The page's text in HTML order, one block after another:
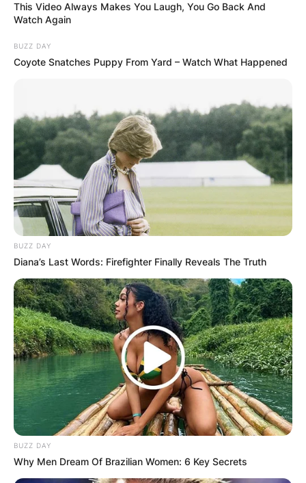
This Video Always Makes You Laugh, You Go Back And
Watch Again
BUZZ DAY
Coyote Snatches Puppy From Yard – Watch What Happened
BUZZ DAY
Diana’s Last Words: Firefighter Finally Reveals The Truth
BUZZ DAY
Why Men Dream Of Brazilian Women: 6 Key Secrets